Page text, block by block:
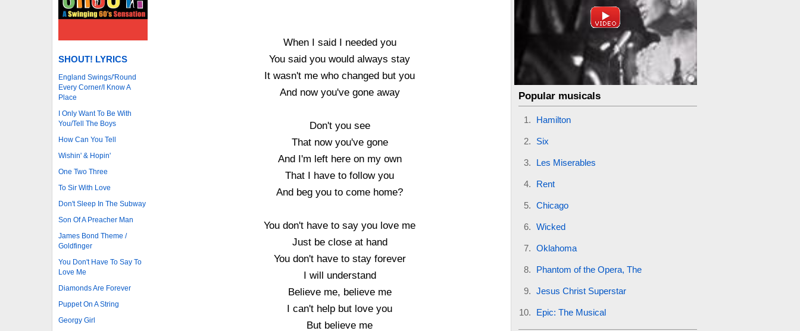
SHOUT! LYRICS
England Swings/'Round
Every Corner/I Know A
Place
I Only Want To Be With
You/Tell The Boys
How Can You Tell
Wishin' & Hopin'
One Two Three
To Sir With Love
Don't Sleep In The Subway
Son Of A Preacher Man
James Bond Theme /
Goldfinger
You Don't Have To Say To
Love Me
Diamonds Are Forever
Puppet On A String
Georgy Girl
When I said I needed you
You said you would always stay
It wasn't me who changed but you
And now you've gone away
Don't you see
That now you've gone
And I'm left here on my own
That I have to follow you
And beg you to come home?
You don't have to say you love me
Just be close at hand
You don't have to stay forever
I will understand
Believe me, believe me
I can't help but love you
But believe me
Popular musicals
Hamilton
Six
Les Miserables
Rent
Chicago
Wicked
Oklahoma
Phantom of the Opera, The
Jesus Christ Superstar
Epic: The Musical